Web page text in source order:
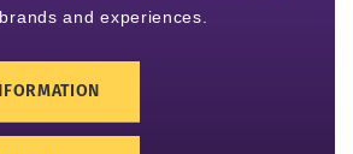
and experiences.